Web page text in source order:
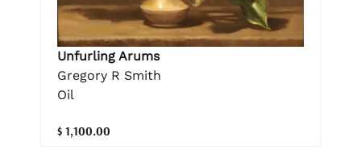
Unfurling Arums
Gregory R Smith
Oil
$ 1,100.00